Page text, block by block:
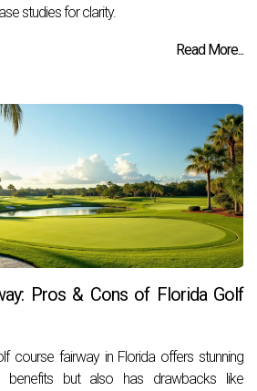
studies for clarity.
Read More...
Pros & Cons of Florida Golf
course fairway in Florida offers stunning
benefits but also has drawbacks like